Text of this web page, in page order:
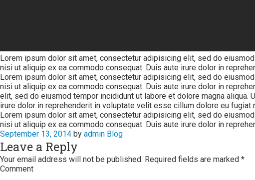
Lorem ipsum dolor sit amet, consectetur adipisicing elit, sed do
nisi ut aliquip ex ea commodo consequat. Duis aute irure dolor in
Lorem ipsum dolor sit amet, consectetur adipisicing elit, sed do
nisi ut aliquip ex ea commodo consequat. Duis aute irure dolor in
elit, sed do eiusmod tempor incididunt ut labore et dolore magna
irure dolor in reprehenderit in voluptate velit esse cillum dolore eu fugiat
Lorem ipsum dolor sit amet, consectetur adipisicing elit, sed do
nisi ut aliquip ex ea commodo consequat. Duis aute irure dolor in
September 13, 2014 by admin Blog
Leave a Reply
Your email address will not be published. Required fields are marked *
Comment